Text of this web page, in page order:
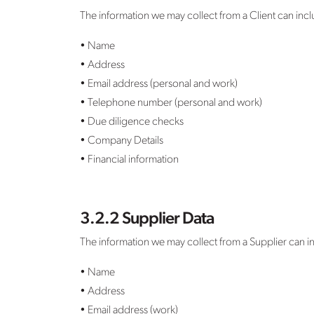
The information we may collect from a Client can
• Name
• Address
• Email address (personal and work)
• Telephone number (personal and work)
• Due diligence checks
• Company Details
• Financial information
3.2.2 Supplier Data
The information we may collect from a Supplier can
• Name
• Address
• Email address (work)